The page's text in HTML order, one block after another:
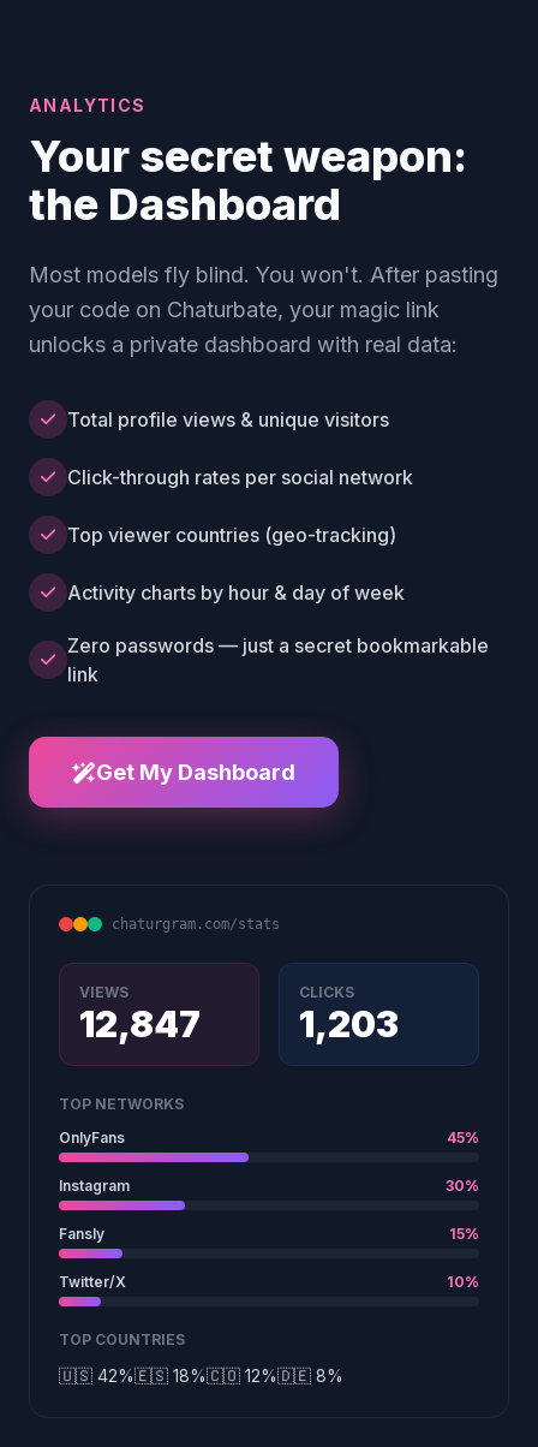
ANALYTICS
Your secret weapon:
the Dashboard
Most models fly blind. You won't. After pasting
your code on Chaturbate, your magic link
unlocks a private dashboard with real data:
Total profile views & unique visitors
Click-through rates per social network
Top viewer countries (geo-tracking)
Activity charts by hour & day of week
Zero passwords — just a secret bookmarkable
link
Get My Dashboard
chaturgram.com/stats
VIEWS
12,847
CLICKS
1,203
TOP NETWORKS
OnlyFans
45%
Instagram 30%
Fansly 15%
Twitter/X 10%
TOP COUNTRIES
🇺🇸 42%🇪🇸 18%🇨🇴 12%🇩🇪 8%